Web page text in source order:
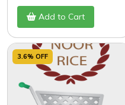
Add to Cart
3.6% OFF